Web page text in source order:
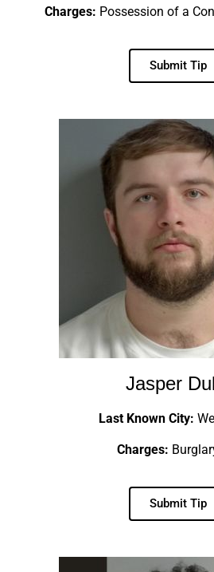
Charges: Possession of a
Submit Tip
Jasper
Last Known City:
Charges:
Submit Tip